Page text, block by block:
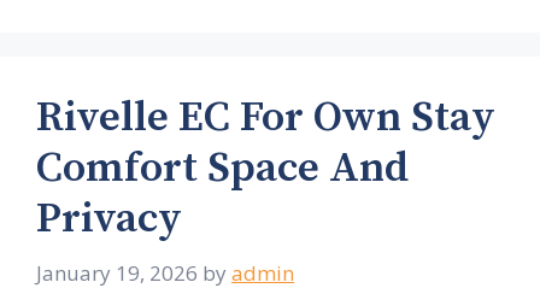
Rivelle EC For Own Stay
Comfort Space And
Privacy
January 19, 2026 by admin